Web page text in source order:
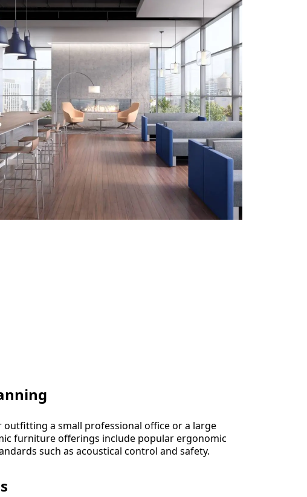
a small professional office or a large
furniture offerings include popular ergonomic
such as acoustical control and safety.